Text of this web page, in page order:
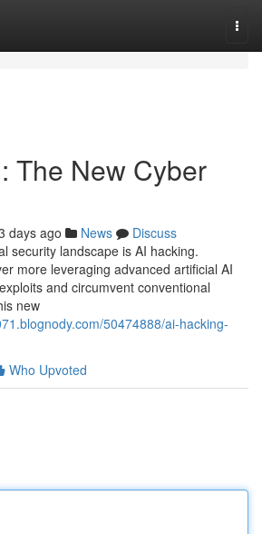
The New Cyber
days ago News
Discuss
security landscape is AI hacking.
more leveraging advanced artificial AI
and circumvent conventional
new
50474888/ai-hacking-
Who Upvoted